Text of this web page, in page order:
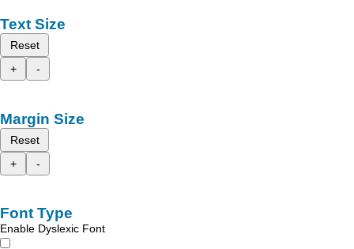
Text Size
Reset
+
-
Margin Size
Reset
+
-
Font Type
Enable Dyslexic Font